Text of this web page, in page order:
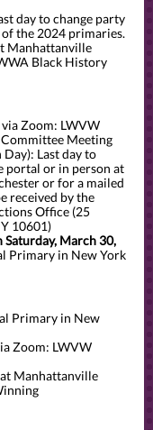
day to change party
the 2024 primaries.
Manhattanville
Black History
Zoom: LWVW
Meeting
Last day to
portal or in person at
or for a mailed
received by the
Office (25
10601)
March 30,
Primary in New York
Primary in New
Zoom: LWVW
Manhattanville